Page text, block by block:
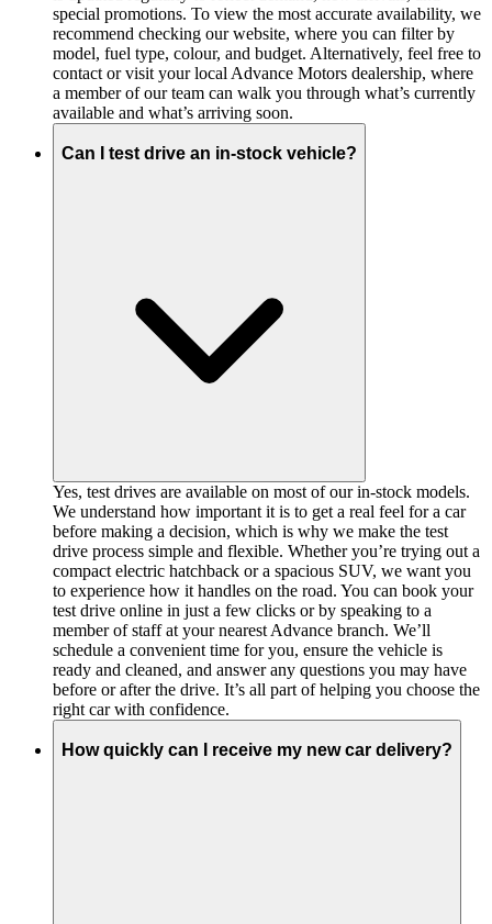
special promotions. To view the most accurate availability, we
recommend checking our website, where you can filter by
model, fuel type, colour, and budget. Alternatively, feel free to
contact or visit your local Advance Motors dealership, where
a member of our team can walk you through what’s currently
available and what’s arriving soon.
Can I test drive an in-stock vehicle?
Yes, test drives are available on most of our in-stock models.
We understand how important it is to get a real feel for a car
before making a decision, which is why we make the test
drive process simple and flexible. Whether you’re trying out a
compact electric hatchback or a spacious SUV, we want you
to experience how it handles on the road. You can book your
test drive online in just a few clicks or by speaking to a
member of staff at your nearest Advance branch. We’ll
schedule a convenient time for you, ensure the vehicle is
ready and cleaned, and answer any questions you may have
before or after the drive. It’s all part of helping you choose the
right car with confidence.
How quickly can I receive my new car delivery?